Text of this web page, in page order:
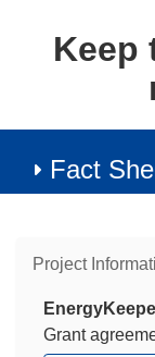
Keep
Fact
Project
Grant